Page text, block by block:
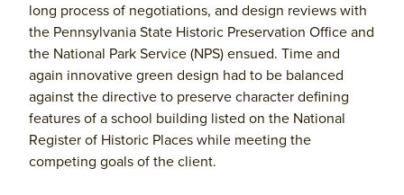
long process of negotiations, and design reviews with
the Pennsylvania State Historic Preservation Office and
the National Park Service (NPS) ensued. Time and
again innovative green design had to be balanced
against the directive to preserve character defining
features of a school building listed on the National
Register of Historic Places while meeting the
competing goals of the client.